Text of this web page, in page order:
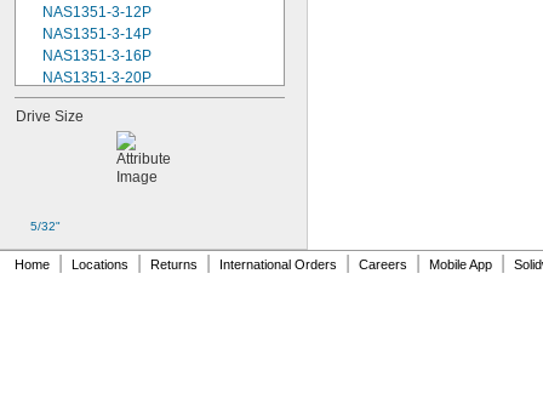
NAS1351-3-12P
NAS1351-3-14P
NAS1351-3-16P
NAS1351-3-20P
NAS1351-3-24P
NAS1351-3-28P
NAS1351-3-32P
NAS1351-3-6P
NAS1351-3-8P
NAS1351-4-12P
NAS1351-4-14P
NAS1351-4-16P
Drive Size
5/32"
Home Locations Returns International Orders Careers Mobile App